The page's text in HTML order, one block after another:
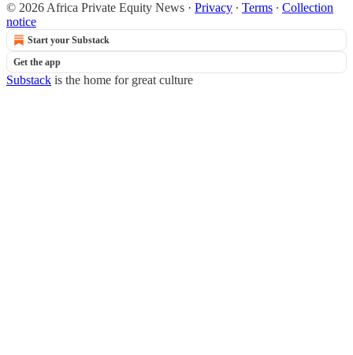
© 2026 Africa Private Equity News · Privacy ∙ Terms ∙ Collection
notice
Start your Substack
Get the app
Substack is the home for great culture